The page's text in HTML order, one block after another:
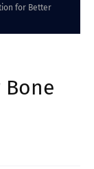
for Better